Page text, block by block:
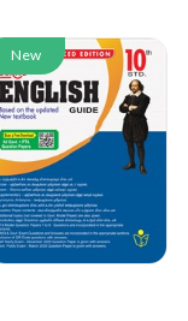
New